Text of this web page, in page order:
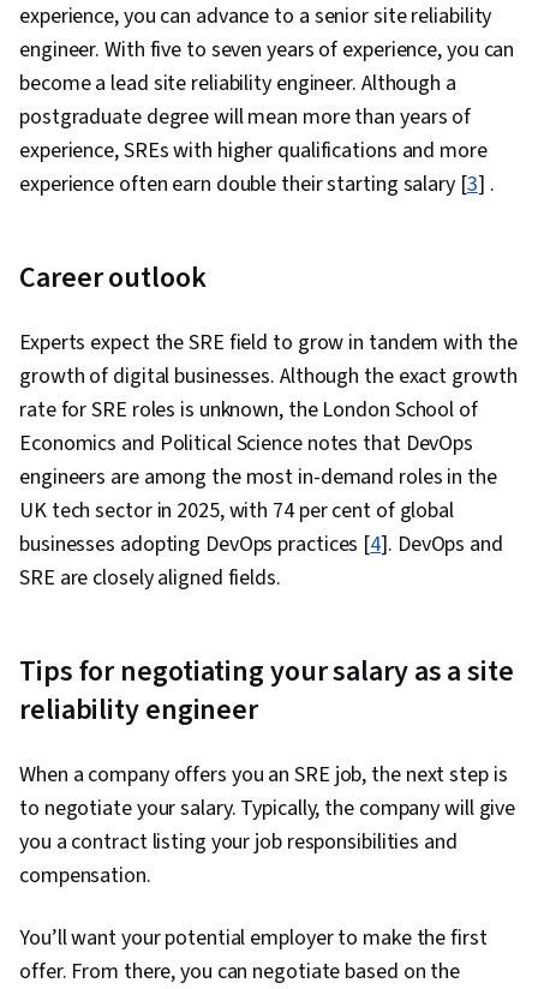
experience, you can advance to a senior site reliability
engineer. With five to seven years of experience, you can
become a lead site reliability engineer. Although a
postgraduate degree will mean more than years of
experience, SREs with higher qualifications and more
experience often earn double their starting salary [3] .
Career outlook
Experts expect the SRE field to grow in tandem with the
growth of digital businesses. Although the exact growth
rate for SRE roles is unknown, the London School of
Economics and Political Science notes that DevOps
engineers are among the most in-demand roles in the
UK tech sector in 2025, with 74 per cent of global
businesses adopting DevOps practices [4]. DevOps and
SRE are closely aligned fields.
Tips for negotiating your salary as a site
reliability engineer
When a company offers you an SRE job, the next step is
to negotiate your salary. Typically, the company will give
you a contract listing your job responsibilities and
compensation.
You’ll want your potential employer to make the first
offer. From there, you can negotiate based on the